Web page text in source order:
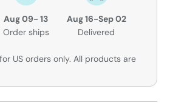
Aug 09- 13
Order ships
Aug 16-Sep 02
Delivered
US orders only. All products are